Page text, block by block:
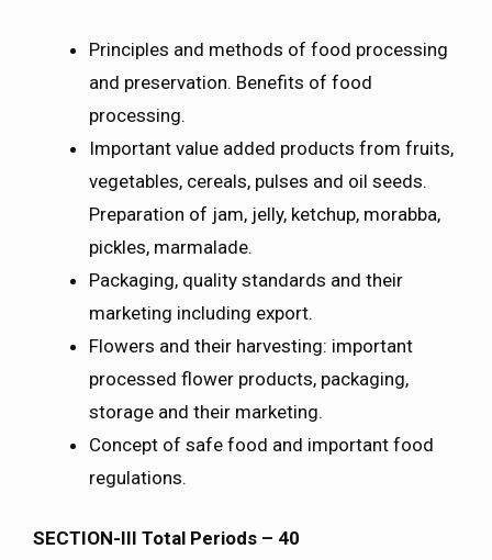
Principles and methods of food processing
and preservation. Benefits of food
processing.
Important value added products from fruits,
vegetables, cereals, pulses and oil seeds.
Preparation of jam, jelly, ketchup, morabba,
pickles, marmalade.
Packaging, quality standards and their
marketing including export.
Flowers and their harvesting: important
processed flower products, packaging,
storage and their marketing.
Concept of safe food and important food
regulations.
SECTION-III Total Periods – 40